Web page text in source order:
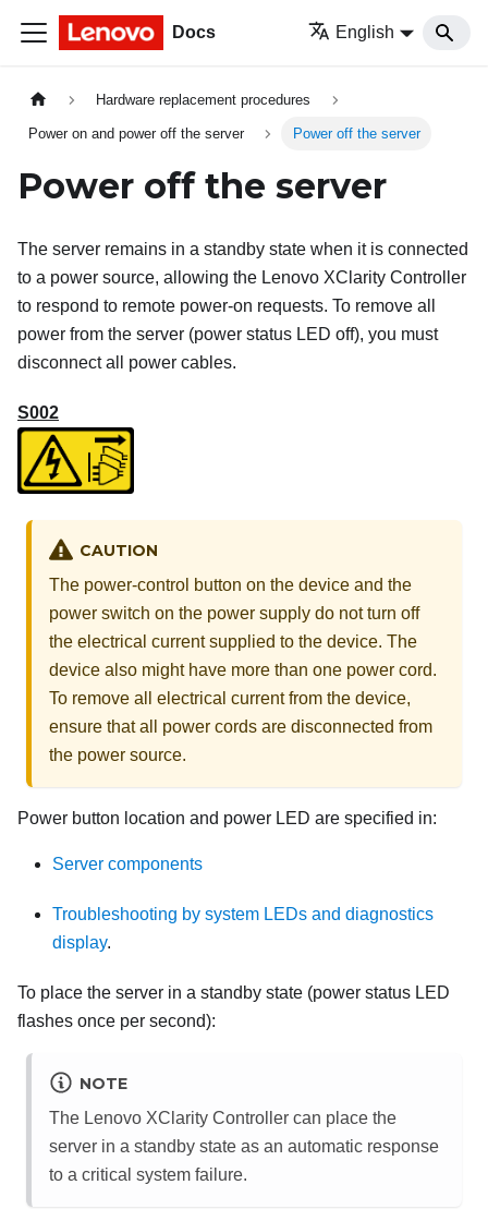
Docs English
Hardware replacement procedures
Power on and power off the server Power off the server
Power off the server
The server remains in a standby state when it is connected
to a power source, allowing the Lenovo XClarity Controller
to respond to remote power-on requests. To remove all
power from the server (power status LED off), you must
disconnect all power cables.
S002
CAUTION
The power-control button on the device and the
power switch on the power supply do not turn off
the electrical current supplied to the device. The
device also might have more than one power cord.
To remove all electrical current from the device,
ensure that all power cords are disconnected from
the power source.
Power button location and power LED are specified in:
Server components
Troubleshooting by system LEDs and diagnostics
display.
To place the server in a standby state (power status LED
flashes once per second):
NOTE
The Lenovo XClarity Controller can place the
server in a standby state as an automatic response
to a critical system failure.